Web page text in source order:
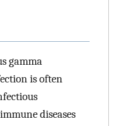
gamma
is often
diseases